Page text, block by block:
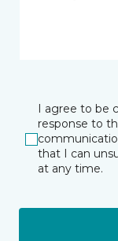
I agree to be
response to
that I can
at any time.